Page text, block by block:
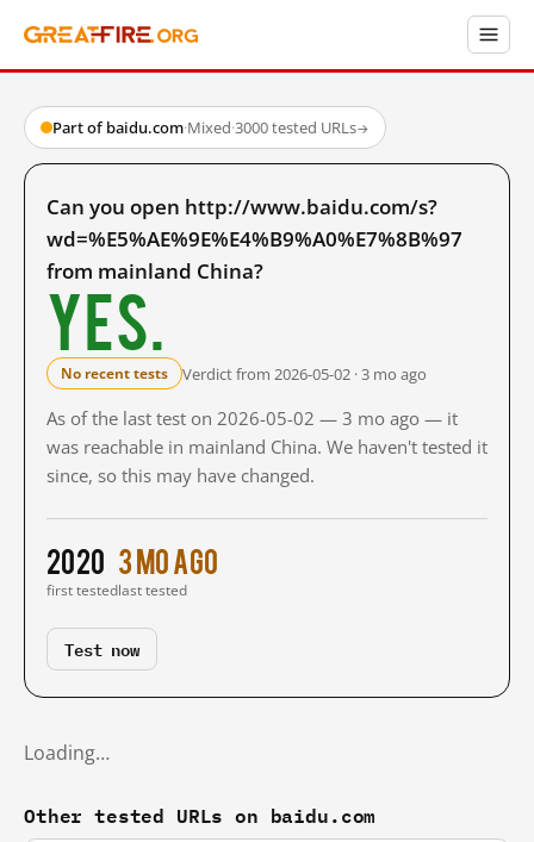
Part of baidu.com·Mixed·3000 tested URLs→
Can you open http://www.baidu.com/s?
wd=%E5%AE%9E%E4%B9%A0%E7%8B%97
from mainland China?
Yes.
No recent tests Verdict from 2026-05-02 · 3 mo ago
As of the last test on 2026-05-02 — 3 mo ago — it
was reachable in mainland China. We haven't tested it
since, so this may have changed.
2020
first tested
3 mo ago
last tested
Test now
Loading…
Other tested URLs on baidu.com